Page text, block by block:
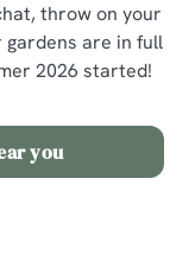
throw on your
gardens are in full
2026 started!
you